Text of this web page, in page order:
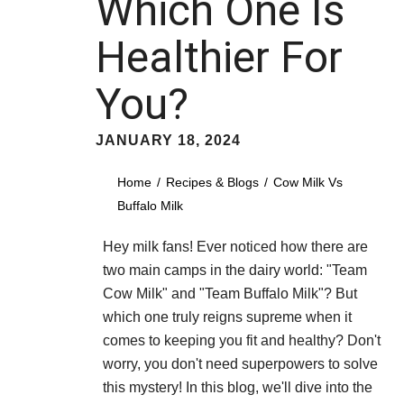
Which One Is
Healthier For
You?
JANUARY 18, 2024
Home Recipes & Blogs
Cow Milk Vs
Buffalo Milk
Hey milk fans! Ever noticed how there are
two main camps in the dairy world: "Team
Cow Milk" and "Team Buffalo Milk"? But
which one truly reigns supreme when it
comes to keeping you fit and healthy? Don't
worry, you don't need superpowers to solve
this mystery! In this blog, we'll dive into the